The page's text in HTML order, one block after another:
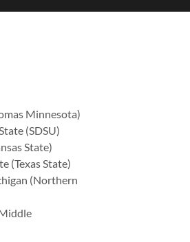
Minnesota)
(SDSU)
State)
(Texas State)
(Northern